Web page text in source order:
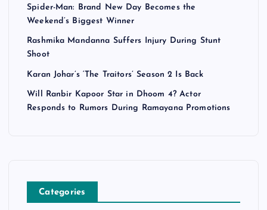
Spider-Man: Brand New Day Becomes the
Weekend’s Biggest Winner
Rashmika Mandanna Suffers Injury During Stunt
Shoot
Karan Johar’s ‘The Traitors’ Season 2 Is Back
Will Ranbir Kapoor Star in Dhoom 4? Actor
Responds to Rumors During Ramayana Promotions
Categories